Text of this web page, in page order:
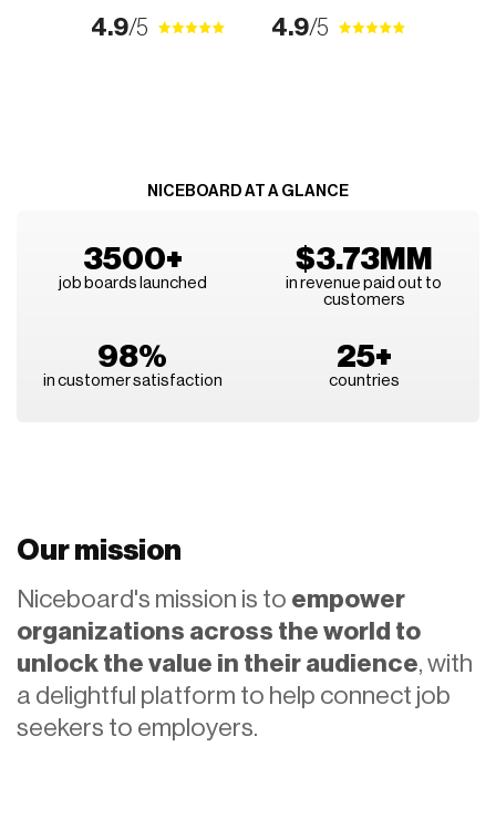
4.9/5 4.9/5
NICEBOARD AT A GLANCE
3500+
job boards launched
$3.73MM
in revenue paid out to
customers
98%
in customer satisfaction
25+
countries
Our mission
Niceboard's mission is to empower
organizations across the world to
unlock the value in their audience, with
a delightful platform to help connect job
seekers to employers.